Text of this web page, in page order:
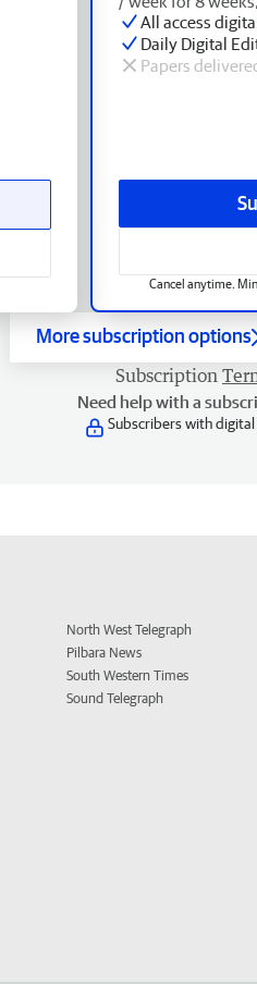
All access
Daily Digital
Papers
Cancel anytime.
More subscription options
Subscription
Need help with a
Subscribers with digital
North West Telegraph
Pilbara News
South Western Times
Sound Telegraph